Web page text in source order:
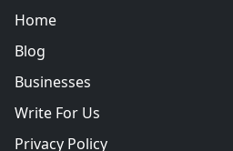
Home
Blog
Businesses
Write For Us
Privacy Policy